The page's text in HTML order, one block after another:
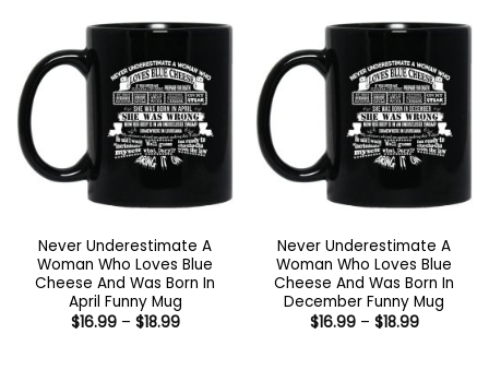
Never Underestimate A
Woman Who Loves Blue
Cheese And Was Born In
April Funny Mug
$16.99 – $18.99Price
Never Underestimate A
Woman Who Loves Blue
Cheese And Was Born In
December Funny Mug
$16.99 – $18.99Price